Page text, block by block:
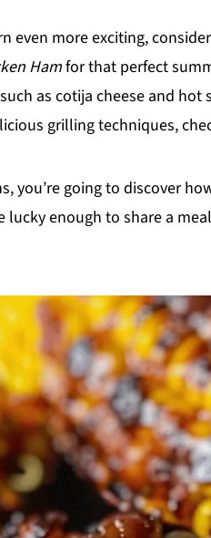
even more exciting,
Hamfor that perfect
as cotija cheese and hot
grilling techniques,
you’re going to discover
enough to share a